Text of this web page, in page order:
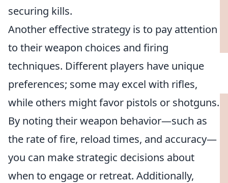
securing kills.
Another effective strategy is to pay attention
to their weapon choices and firing
techniques. Different players have unique
preferences; some may excel with rifles,
while others might favor pistols or shotguns.
By noting their weapon behavior—such as
the rate of fire, reload times, and accuracy—
you can make strategic decisions about
when to engage or retreat. Additionally,